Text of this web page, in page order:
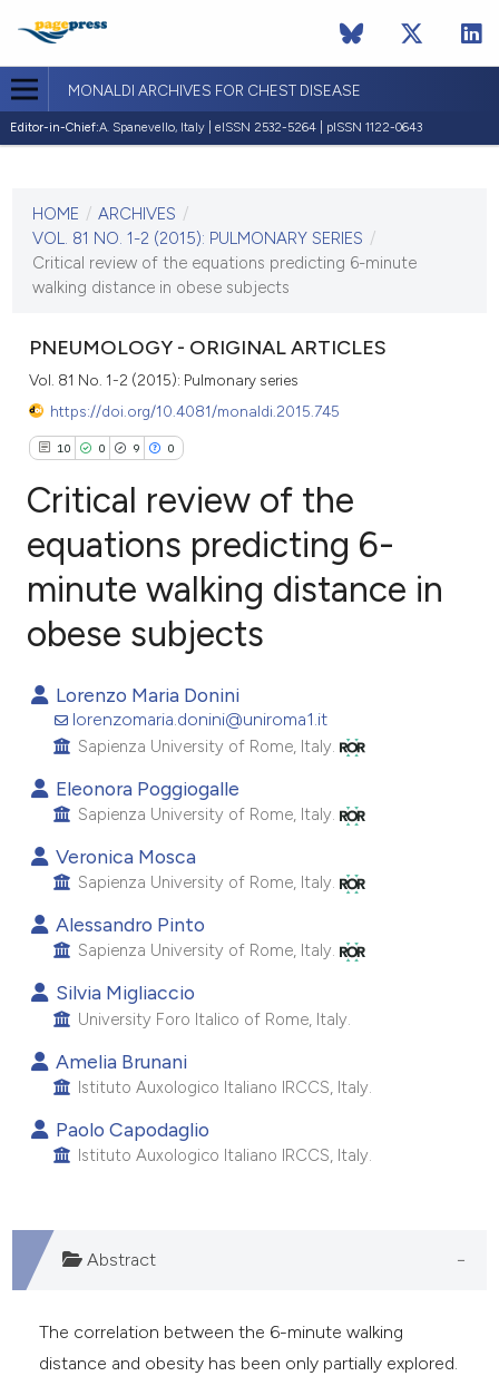
MONALDI ARCHIVES FOR CHEST DISEASE
Editor-in-Chief:A. Spanevello, Italy | eISSN 2532-5264 | pISSN 1122-0643
VOL. 81 NO. 1-2 (2015)
22 June 2016
VIEW THIS ISSUE
HOME / ARCHIVES /
VOL. 81 NO. 1-2 (2015): PULMONARY SERIES /
Critical review of the equations predicting 6-minute
walking distance in obese subjects
PNEUMOLOGY - ORIGINAL ARTICLES
Vol. 81 No. 1-2 (2015): Pulmonary series
https://doi.org/10.4081/monaldi.2015.745
10 0 9 0
10
Citing Publications
Supporting
Contrasting
how this article has been
shows how a scientific paper
been cited by providing the
of the citation, a
describing whether
mentions, or contrasts
in which section the
Critical review of the
equations predicting 6-
minute walking distance in
obese subjects
Lorenzo Maria Donini
lorenzomaria.donini@uniroma1.it
Sapienza University of Rome, Italy.
Eleonora Poggiogalle
Sapienza University of Rome, Italy.
Veronica Mosca
Sapienza University of Rome, Italy.
Alessandro Pinto
Sapienza University of Rome, Italy.
Silvia Migliaccio
University Foro Italico of Rome, Italy.
Amelia Brunani
Istituto Auxologico Italiano IRCCS, Italy.
Paolo Capodaglio
Istituto Auxologico Italiano IRCCS, Italy.
Abstract
The correlation between the 6-minute walking
distance and obesity has been only partially explored.